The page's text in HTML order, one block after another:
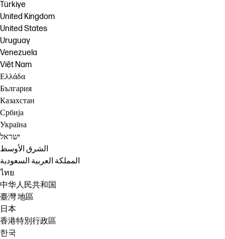
Türkiye
United Kingdom
United States
Uruguay
Venezuela
Việt Nam
Ελλάδα
България
Казахстан
Србија
Україна
ישראל
الشرق الأوسط
المملكة العربية السعودية
ไทย
中华人民共和国
臺灣 地區
日本
香港特別行政區
한국